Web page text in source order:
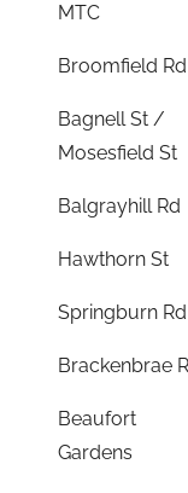
MTC
Broomfield Rd
Bagnell St /
Mosesfield St
Balgrayhill Rd
Hawthorn St
Springburn Rd
Brackenbrae
Beaufort
Gardens